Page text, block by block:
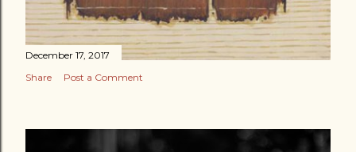
December 17, 2017
Share
Post a Comment